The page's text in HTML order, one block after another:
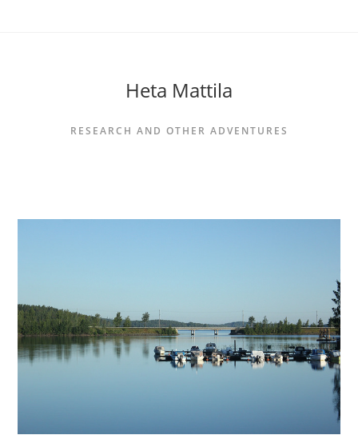
Heta Mattila
RESEARCH AND OTHER ADVENTURES